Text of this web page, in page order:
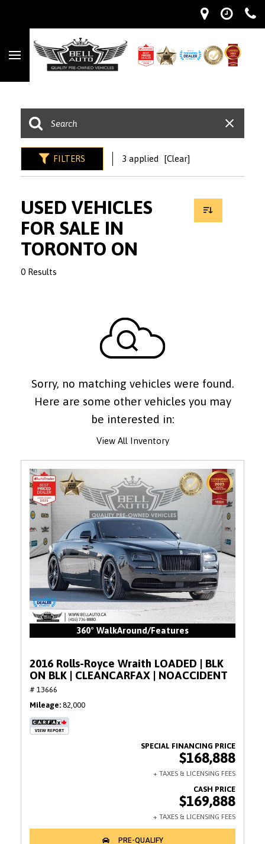
FILTERS 3 applied [Clear]
USED VEHICLES
FOR SALE IN
TORONTO ON
0 Results
Sorry, no matching vehicles were found.
Here are some other vehicles you may
be interested in:
View All Inventory
360° WalkAround/Features
2016 Rolls-Royce Wraith LOADED | BLK
ON BLK | CLEANCARFAX | NOACCIDENT
# 13666
Mileage 82,000
$168,888
$169,888